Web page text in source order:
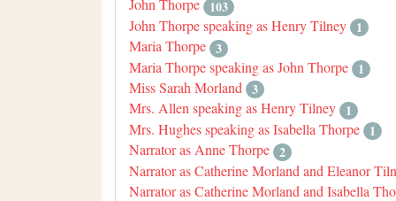
John Thorpe 103
John Thorpe speaking as Henry Tilney 1
Maria Thorpe 3
Maria Thorpe speaking as John Thorpe 1
Miss Sarah Morland 3
Mrs. Allen speaking as Henry Tilney 1
Mrs. Hughes speaking as Isabella Thorpe 1
Narrator as Anne Thorpe 2
Narrator as Catherine Morland and Eleanor
Narrator as Catherine Morland and Isabella